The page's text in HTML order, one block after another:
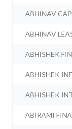
ABHINAV
ABHINAV
ABHISHEK
ABHISHEK
ABHISHEK
ABIRAMI